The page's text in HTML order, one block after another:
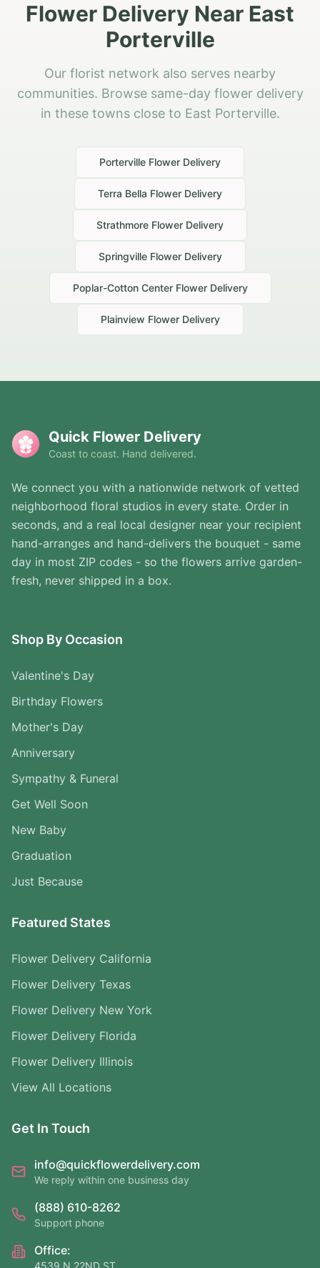
Flower Delivery Near East
Porterville
Our florist network also serves nearby
communities. Browse same-day flower delivery
in these towns close to East Porterville.
Porterville Flower Delivery
Terra Bella Flower Delivery
Strathmore Flower Delivery
SpringvilleFlower Delivery
Poplar-Cotton CenterFlower Delivery
Plainview Flower Delivery
Quick Flower Delivery
Coast to coast. Hand delivered.
We connect you with a nationwide network of vetted
neighborhood floral studios in every state. Order in
seconds, and a real local designer near your recipient
hand-arranges and hand-delivers the bouquet - same
day in most ZIP codes - so the flowers arrive garden-
fresh, never shipped in a box.
Shop By Occasion
Valentine's Day
Birthday Flowers
Mother's Day
Anniversary
Sympathy & Funeral
Get Well Soon
New Baby
Graduation
Just Because
Featured States
Flower Delivery California
Flower Delivery Texas
Flower Delivery New York
Flower Delivery Florida
Flower Delivery Illinois
View All Locations
Get In Touch
info@quickflowerdelivery.com
We reply within one business day
(888) 610-8262
Support phone
Office:
4539 N 22ND ST